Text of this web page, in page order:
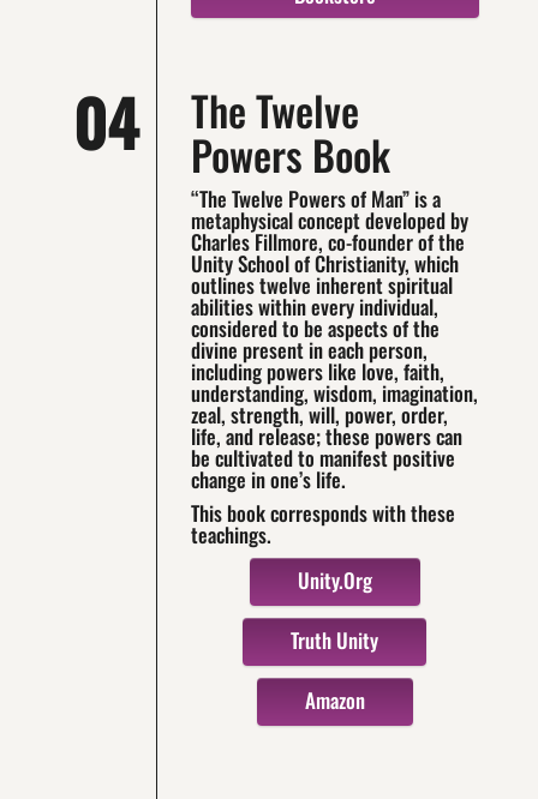
04 The Twelve
Powers Book
“The Twelve Powers of Man” is a
metaphysical concept developed by
Charles Fillmore, co-founder of the
Unity School of Christianity, which
outlines twelve inherent spiritual
abilities within every individual,
considered to be aspects of the
divine present in each person,
including powers like love, faith,
understanding, wisdom, imagination,
zeal, strength, will, power, order,
life, and release; these powers can
be cultivated to manifest positive
change in one’s life.
This book corresponds with these
teachings.
Unity.org
Truth Unity
Amazon